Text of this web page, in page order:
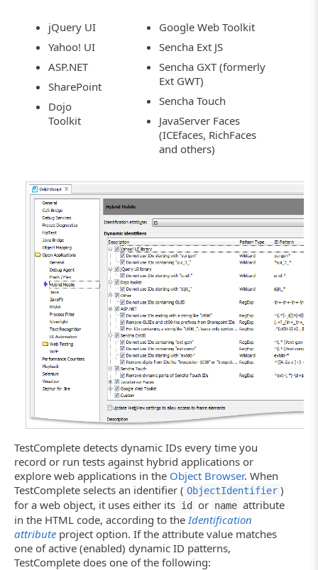
jQuery UI
Yahoo! UI
ASP.NET
SharePoint
Dojo
Toolkit
Google Web Toolkit
Sencha Ext JS
Sencha GXT (formerly
Ext GWT)
Sencha Touch
JavaServer Faces
(ICEfaces, RichFaces
and others)
TestComplete detects dynamic IDs every time you
record or run tests against hybrid applications or
explore web applications in the Object Browser. When
TestComplete selects an identifier ( ObjectIdentifier )
for a web object, it uses either its id or name attribute
in the HTML code, according to the Identification
attribute project option. If the attribute value matches
one of active (enabled) dynamic ID patterns,
TestComplete does one of the following: